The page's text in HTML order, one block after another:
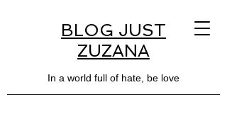
BLOG JUST
ZUZANA
In a world full of hate, be love